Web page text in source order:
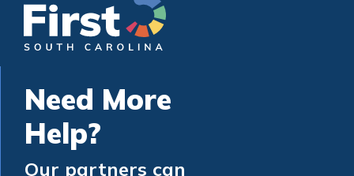
Need More
Help?
Our partners can